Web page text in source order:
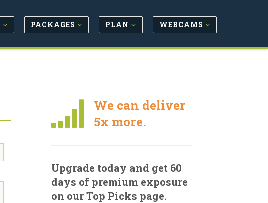
PACKAGES PLAN WEBCAMS
We can deliver
5x more.
Upgrade today and get 60
days of premium exposure
on our Top Picks page.